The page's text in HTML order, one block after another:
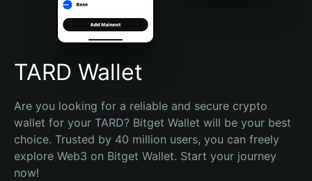
Português (Brasil)
Español (Argentina)
TARD Wallet
Are you looking for a reliable and secure crypto
wallet for your TARD? Bitget Wallet will be your best
choice. Trusted by 40 million users, you can freely
explore Web3 on Bitget Wallet. Start your journey
now!